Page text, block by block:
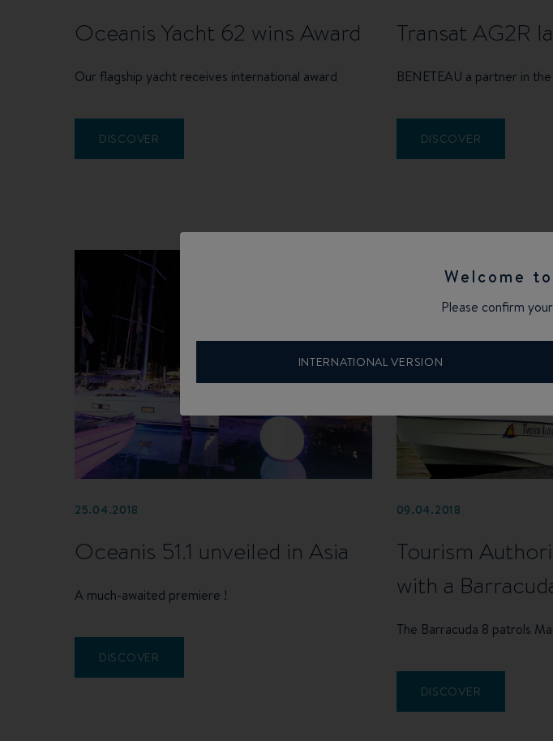
Welcome
Please confirm
INTERNATIONAL VERSION
Oceanis Yacht 62 wins Award
Our flagship yacht receives international award
DISCOVER
Transat AG2R
BENETEAU a partner in
DISCOVER
25.04.2018
Oceanis 51.1 unveiled in Asia
A much-awaited premiere !
DISCOVER
09.04.2018
Tourism
with a
The Barracuda 8 patrols
DISCOVER